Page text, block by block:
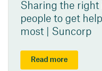
Sharing the
people to get
most | Suncorp
Read more